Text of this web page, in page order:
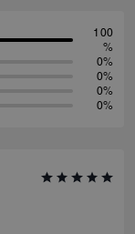
100
%
0%
0%
0%
0%